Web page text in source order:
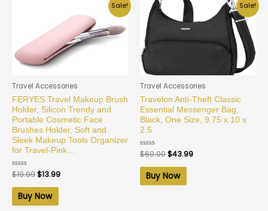
Sale!
Travel Accessories
FERYES Travel Makeup Brush
Holder, Silicon Trendy and
Portable Cosmetic Face
Brushes Holder, Soft and
Sleek Makeup Tools Organizer
for Travel-Pink…
Rated
0
out
$19.99$13.99
Buy Now
Sale!
Travel Accessories
Travelon Anti-Theft Classic
Essential Messenger Bag,
Black, One Size, 9.75 x 10 x
2.5
Rated
0
out
$60.00$43.99
Buy Now